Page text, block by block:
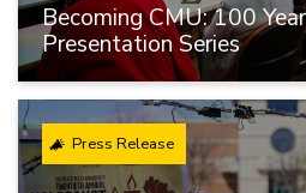
Becoming CMU: 100
Presentation Series
Press Release